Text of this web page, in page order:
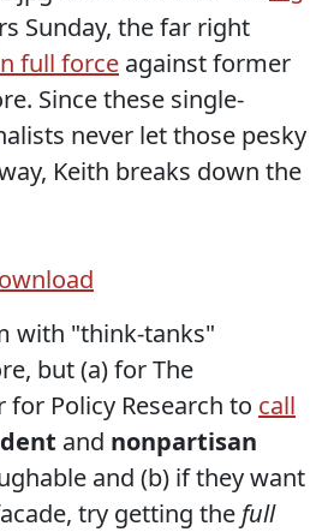
Sunday, the far right
full force against former
Since these single-
never let those pesky
Keith breaks down the
with "think-tanks"
but (a) for The
for Policy Research to call
and nonpartisan
and (b) if they want
try getting the full